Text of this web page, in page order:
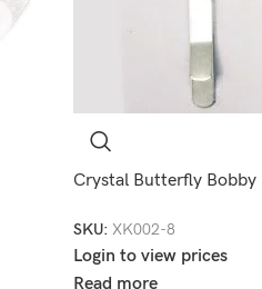
Crystal Butterfly Bobby
SKU: XK002-8
Login to view prices
Read more